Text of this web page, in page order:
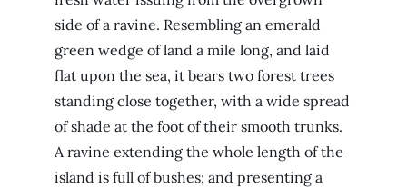
side of a ravine. Resembling an emerald
green wedge of land a mile long, and laid
flat upon the sea, it bears two forest trees
standing close together, with a wide spread
of shade at the foot of their smooth trunks.
A ravine extending the whole length of the
island is full of bushes; and presenting a